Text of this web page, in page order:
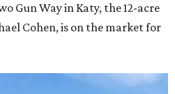
Gun Way in Katy, the 12-acre
Cohen, is on the market for